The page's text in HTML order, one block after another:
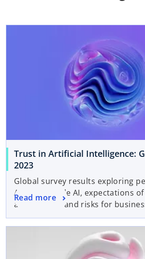
Trust in Artificial Intelligence:
2023
Global survey results exploring
AI, responsible AI, expectations
and benefits and risks for
Read more